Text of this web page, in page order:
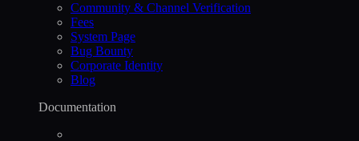
Community & Channel Verification
Fees
System Page
Bug Bounty
Corporate Identity
Blog
Documentation